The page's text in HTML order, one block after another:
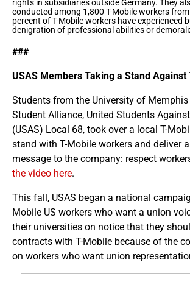
rights in subsidiaries outside Germany. They
conducted among 1,800 T-Mobile workers
percent of T-Mobile workers have experienced
denigration of professional abilities or
###
USAS Members Taking a Stand Against
Students from the University of Memphis
Student Alliance, United Students
(USAS) Local 68, took over a local T-
stand with T-Mobile workers and deliver
message to the company: respect
the video here.
This fall, USAS began a national
Mobile US workers who want a union
their universities on notice that they
contracts with T-Mobile because of the
on workers who want union